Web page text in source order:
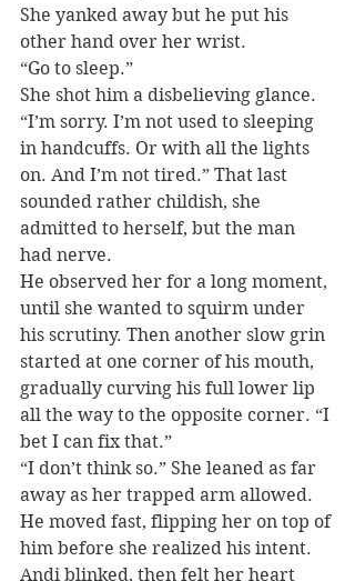
She yanked away but he put his
other hand over her wrist.
“Go to sleep.”
She shot him a disbelieving glance.
“I’m sorry. I’m not used to sleeping
in handcuffs. Or with all the lights
on. And I’m not tired.” That last
sounded rather childish, she
admitted to herself, but the man
had nerve.
He observed her for a long moment,
until she wanted to squirm under
his scrutiny. Then another slow grin
started at one corner of his mouth,
gradually curving his full lower lip
all the way to the opposite corner. “I
bet I can fix that.”
“I don’t think so.” She leaned as far
away as her trapped arm allowed.
He moved fast, flipping her on top of
him before she realized his intent.
Andi blinked, then felt her heart